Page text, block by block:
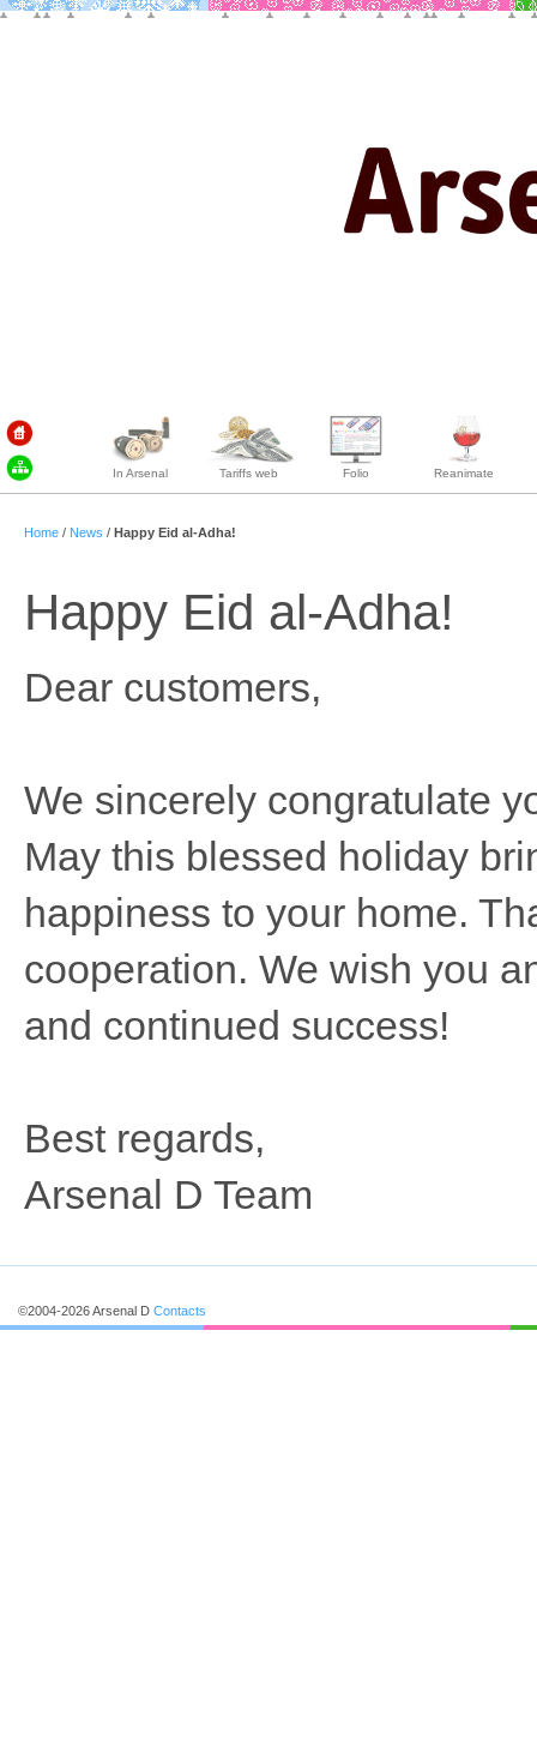
In Arsenal Tariffs web Folio Reanimate
Home / News / Happy Eid al-Adha!
Happy Eid al-Adha!
Dear customers,
We sincerely congratulate
May this blessed holiday
happiness to your home.
cooperation. We wish you
and continued success!
Best regards,
Arsenal D Team
©2004-2026 Arsenal D Contacts